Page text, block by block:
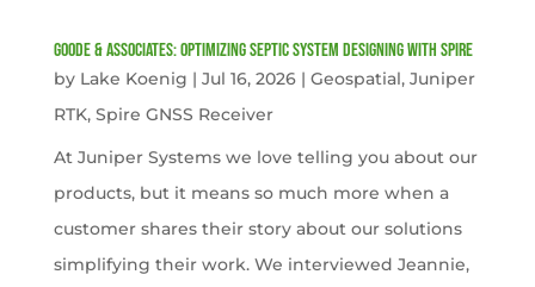
Goode & Associates: Optimizing Septic System Designing with Spire
by Lake Koenig | Jul 16, 2026| Geospatial, Juniper
RTK, Spire GNSS Receiver
At Juniper Systems we love telling you about our
products, but it means so much more when a
customer shares their story about our solutions
simplifying their work. We interviewed Jeannie,